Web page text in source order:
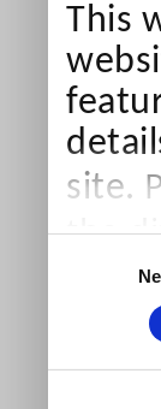
This
site.
the
our